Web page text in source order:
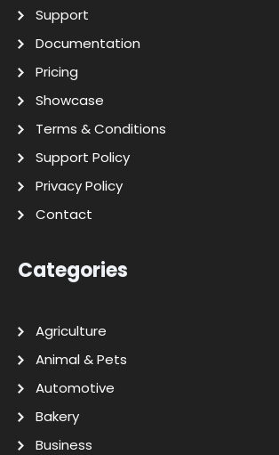
Support
Documentation
Pricing
Showcase
Terms & Conditions
Support Policy
Privacy Policy
Contact
Categories
Agriculture
Animal & Pets
Automotive
Bakery
Business